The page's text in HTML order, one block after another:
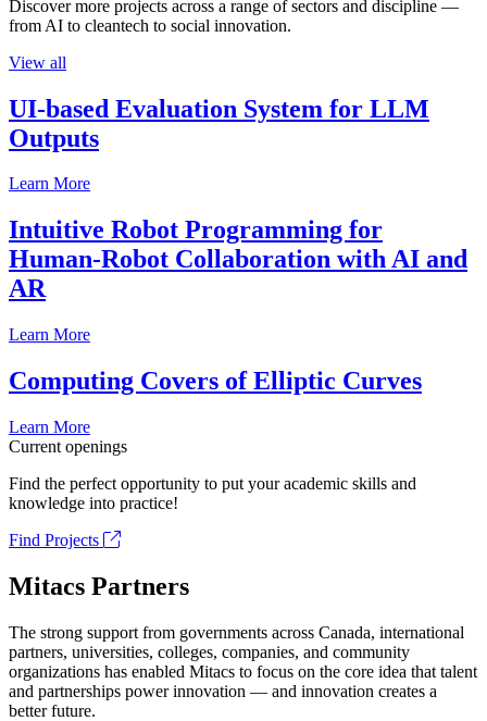
Discover more projects across a range of sectors and discipline —
from AI to cleantech to social innovation.
View all
UI-based Evaluation System for LLM
Outputs
Learn More
Intuitive Robot Programming for
Human-Robot Collaboration with AI and
AR
Learn More
Computing Covers of Elliptic Curves
Learn More
Current openings
Find the perfect opportunity to put your academic skills and
knowledge into practice!
Find Projects
Mitacs Partners
The strong support from governments across Canada, international
partners, universities, colleges, companies, and community
organizations has enabled Mitacs to focus on the core idea that talent
and partnerships power innovation — and innovation creates a
better future.